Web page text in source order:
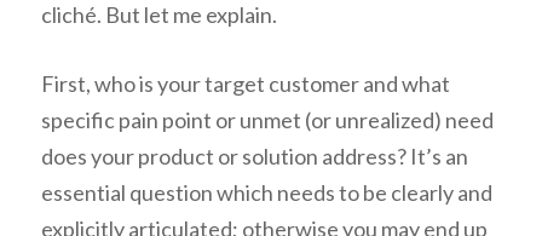
cliché. But let me explain.
First, who is your target customer and what
specific pain point or unmet (or unrealized) need
does your product or solution address? It’s an
essential question which needs to be clearly and
explicitly articulated; otherwise you may end up